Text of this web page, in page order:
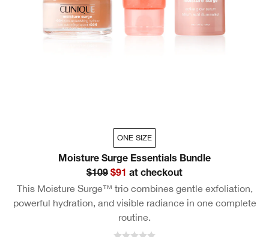
ONE SIZE
Moisture Surge Essentials Bundle
$109 $91 at checkout
This Moisture Surge™ trio combines gentle exfoliation,
powerful hydration, and visible radiance in one complete
routine.